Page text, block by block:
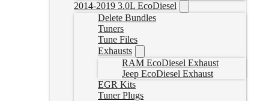
2014-2019 3.0L EcoDiesel
Delete Bundles
Tuners
Tune Files
Exhausts
RAM EcoDiesel Exhaust
Jeep EcoDiesel Exhaust
EGR Kits
Tuner Plugs